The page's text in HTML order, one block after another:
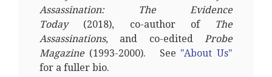
Assassination: The Evidence
Today(2018), co-author of
The
Assassinations, and co-edited Probe
Magazine (1993-2000). See "About Us"
for a fuller bio.